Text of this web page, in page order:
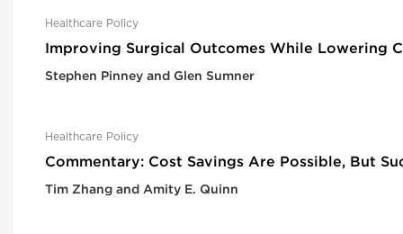
Healthcare Policy
Improving Surgical Outcomes While Lowering
Stephen Pinney and Glen Sumner
Healthcare Policy
Commentary: Cost Savings Are Possible, But
Tim Zhang and Amity E. Quinn